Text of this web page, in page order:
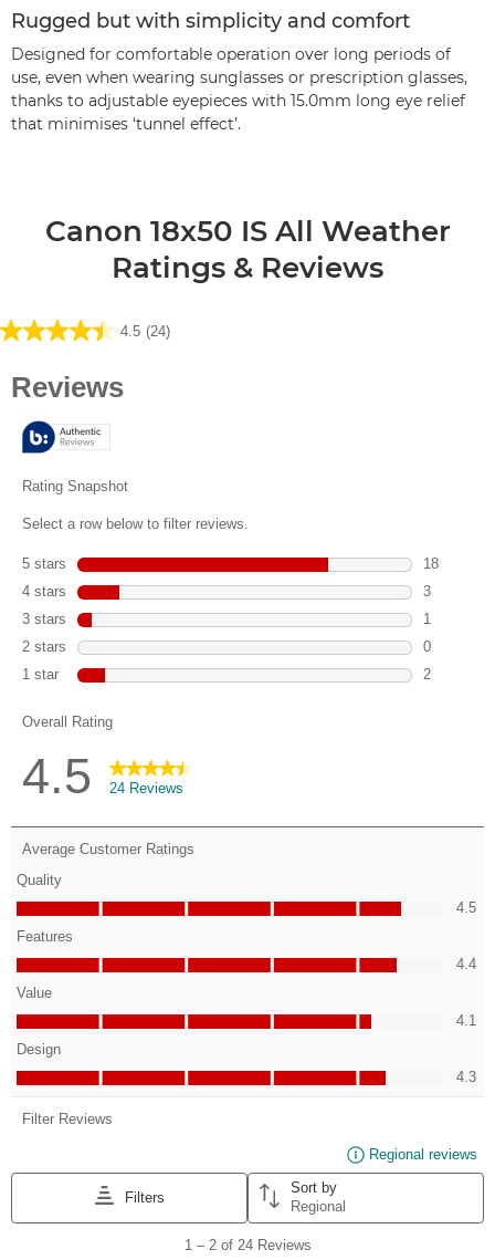
Rugged but with simplicity and comfort
Designed for comfortable operation over long periods of
use, even when wearing sunglasses or prescription glasses,
thanks to adjustable eyepieces with 15.0mm long eye relief
that minimises ‘tunnel effect’.
Canon 18x50 IS All Weather
Ratings & Reviews
4.5 (24)
4.5
stars.